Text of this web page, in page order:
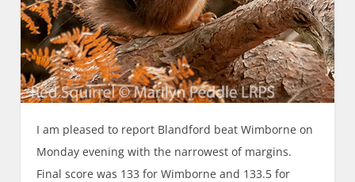
I am pleased to report Blandford beat Wimborne on
Monday evening with the narrowest of margins.
Final score was 133 for Wimborne and 133.5 for